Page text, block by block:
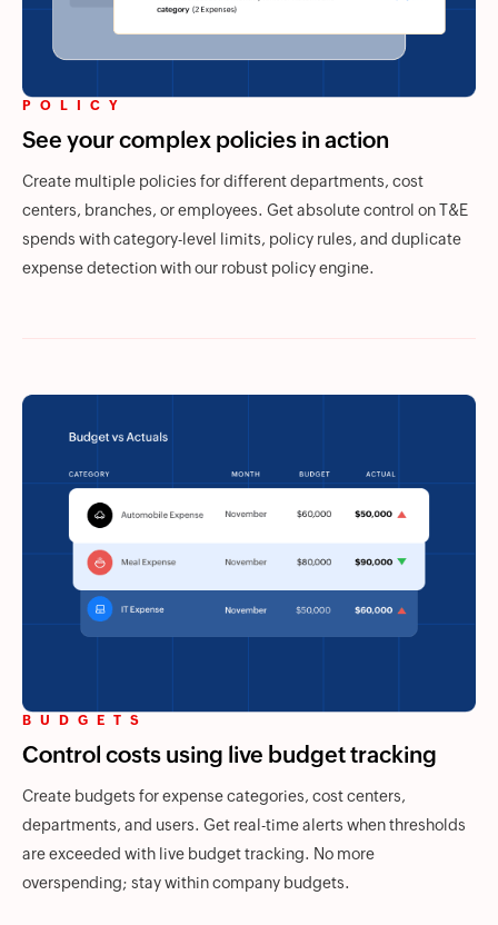
POLICY
See your complex policies in action
Create multiple policies for different departments, cost
centers, branches, or employees. Get absolute control on T&E
spends with category-level limits, policy rules, and duplicate
expense detection with our robust policy engine.
BUDGETS
Control costs using live budget tracking
Create budgets for expense categories, cost centers,
departments, and users. Get real-time alerts when thresholds
are exceeded with live budget tracking. No more
overspending; stay within company budgets.